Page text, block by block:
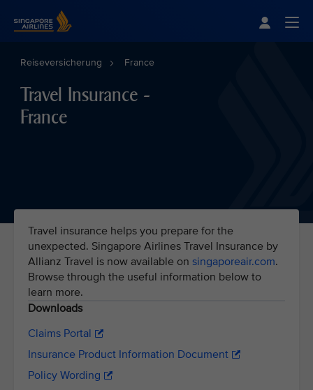
Reiseversicherung France
Travel Insurance -
France
Travel insurance helps you prepare for the
unexpected. Singapore Airlines Travel Insurance by
Allianz Travel is now available on singaporeair.com.
Browse through the useful information below to
learn more.
Downloads
Claims Portal
Insurance Product Information Document
Policy Wording